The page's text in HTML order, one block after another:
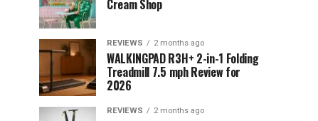
Cream Shop
REVIEWS 2 months ago
WALKINGPAD R3H+ 2-in-1 Folding
Treadmill 7.5 mph Review for
2026
REVIEWS 2 months ago